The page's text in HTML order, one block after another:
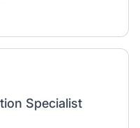
Specialist